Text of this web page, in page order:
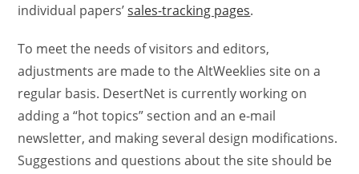
individual papers’sales-tracking pages.
To meet the needs of visitors and editors,
adjustments are made to the AltWeeklies site on a
regular basis. DesertNet is currently working on
adding a “hot topics” section and an e-mail
newsletter, and making several design modifications.
Suggestions and questions about the site should be